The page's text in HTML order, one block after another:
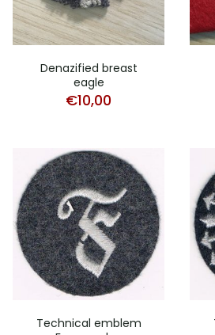
Denazified breast
eagle
€10,00
Technical emblem